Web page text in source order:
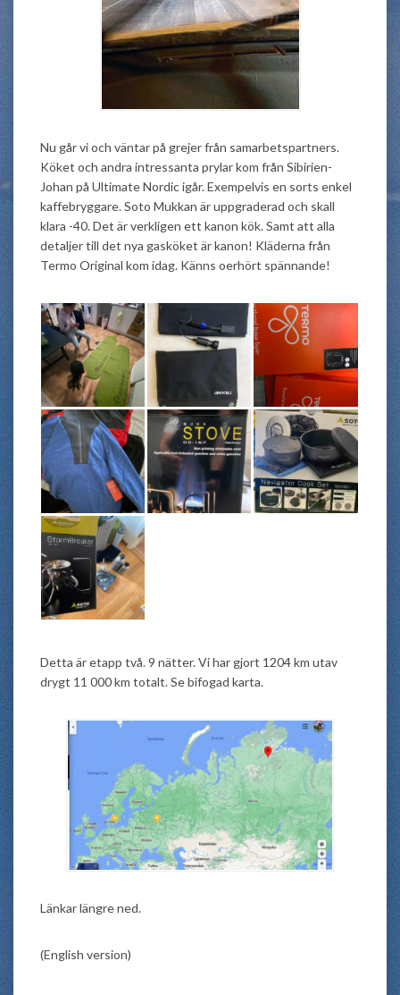
Nu går vi och väntar på grejer från samarbetspartners.
Köket och andra intressanta prylar kom från Sibirien-
Johan på Ultimate Nordic igår. Exempelvis en sorts enkel
kaffebryggare. Soto Mukkan är uppgraderad och skall
klara -40. Det är verkligen ett kanon kök. Samt att alla
detaljer till det nya gasköket är kanon! Kläderna från
Termo Original kom idag. Känns oerhört spännande!
Detta är etapp två. 9 nätter. Vi har gjort 1204 km utav
drygt 11 000 km totalt. Se bifogad karta.
Länkar längre ned.
(English version)